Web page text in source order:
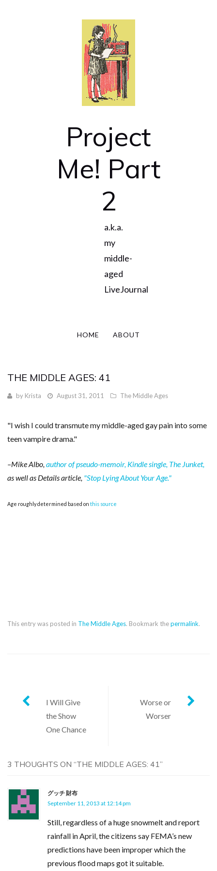
Project
Me! Part
2
a.k.a.
my
middle-
aged
LiveJournal
HOME ABOUT
THE MIDDLE AGES: 41
by Krista August 31, 2011 The Middle Ages
"I wish I could transmute my middle-aged gay pain into some
teen vampire drama."
–Mike Albo,author of pseudo-memoir, Kindle single, The Junket,
as well as Details article, "Stop Lying About Your Age."
Age roughly determined based on this source
This entry was posted in The Middle Ages. Bookmark thepermalink.
Post
navigation
I Will Give
the Show
One Chance
Worse or
Worser
3 THOUGHTS ON “THE MIDDLE AGES: 41”
グッチ 財布
September 11, 2013 at 12:14 pm
Still, regardless of a huge snowmelt and report
rainfall in April, the citizens say FEMA’s new
predictions have been improper which the
previous flood maps got it suitable.